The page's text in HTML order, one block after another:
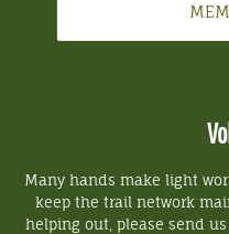
Many hands make light
keep the trail network
helping out, please send